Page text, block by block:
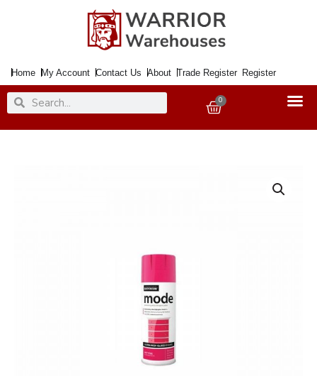
Home My Account Contact Us About Trade Register Register
SearchSearch 0
Basket